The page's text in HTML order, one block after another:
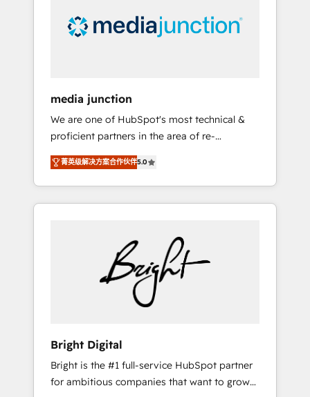
insights. Operating in five countries—Brazil,
UAE (Abu Dhabi/Dubai/Sharjah), Mexico,
integrates analysis, training, planning, and
qualification. Leveraging technology, data
analytics, CRM optimization, and inbound
marketing tactics, we focus on
understanding, nurturing, and converting
leads. Partner with us to unlock your
business's full potential and achieve
media junction
We are one of HubSpot's most technical &
proficient partners in the area of re-
platforming, website design & development.
We specialize in multi-hub implementations
for mid-market & enterprise companies. We
are woman-owned, powered by coffee, and
Impact Award 🏆2022 Technical Expertise
Impact Award 🏆2022 Platform Migration
Excellence Impact Award 🏆2020 Elite
Solutions Partner 🏆2019 Integrations
Website Design HubSpot Impact Award 🏆
2017 Website Design HubSpot Impact Award
🏆2016 Growth-Driven Design Agency of the
菁英级解决方案合作伙伴5.0
Bright Digital
Bright is the #1 full-service HubSpot partner
for ambitious companies that want to grow